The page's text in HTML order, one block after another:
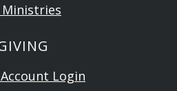
Login